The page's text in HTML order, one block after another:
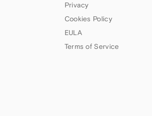
Privacy
Cookies Policy
EULA
Terms of Service